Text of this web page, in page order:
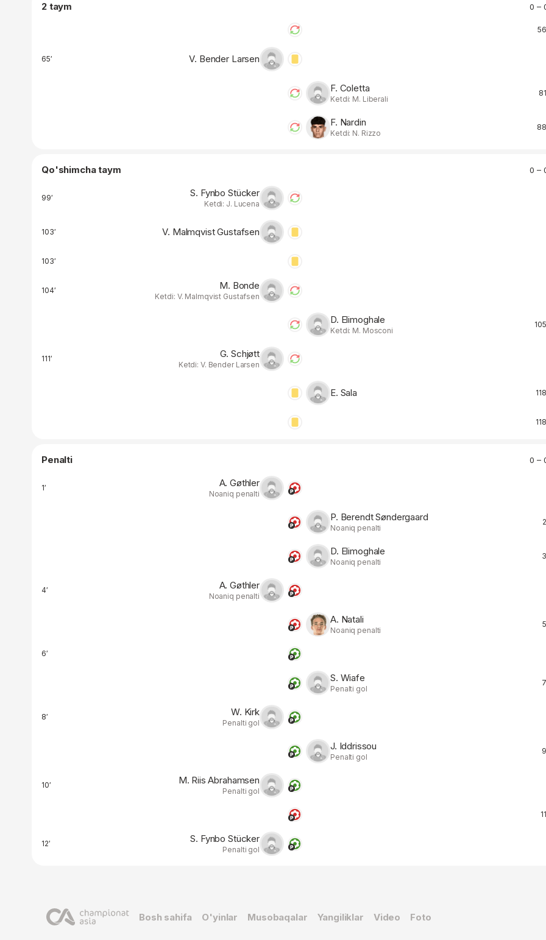
2 taym 0 –
65′ V. Bender Larsen
F. Coletta
Ketdi: M. Liberali
F. Nardin
Ketdi: N. Rizzo
Qo'shimcha taym 0 –
99′ S. Fynbo Stücker
Ketdi: J. Lucena
103′ V. Malmqvist Gustafsen
103′
104′ M. Bonde
Ketdi: V. Malmqvist Gustafsen
D. Elimoghale
Ketdi: M. Mosconi
111′ G. Schjøtt
Ketdi: V. Bender Larsen
E. Sala
Penalti 0 –
1′ A. Gøthler
Noaniq penalti
P. Berendt Søndergaard
Noaniq penalti
D. Elimoghale
Noaniq penalti
4′ A. Gøthler
Noaniq penalti
A. Natali
Noaniq penalti
6′
S. Wiafe
Penalti gol
8′ W. Kirk
Penalti gol
J. Iddrissou
Penalti gol
10′ M. Riis Abrahamsen
Penalti gol
12′ S. Fynbo Stücker
Penalti gol
Bosh sahifa O'yinlar Musobaqalar Yangiliklar Video Foto